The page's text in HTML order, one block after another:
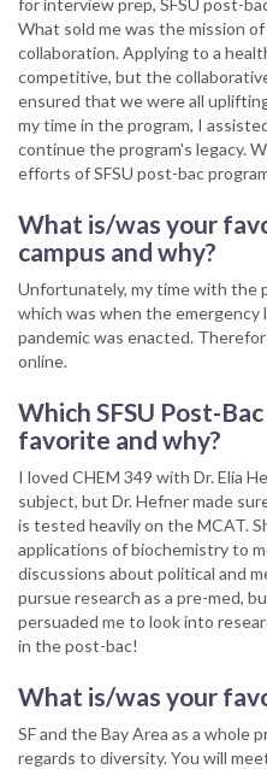
What sold me was the mission
collaboration. Applying to a
competitive, but the
ensured that we were all
my time in the program, I
continue the program's legacy.
efforts of SFSU post-bac
What is/was your
campus and why?
Unfortunately, my time with the
which was when the
pandemic was enacted.
online.
Which SFSU Post-
favorite and why?
I loved CHEM 349 with Dr. Elia
subject, but Dr. Hefner made
is tested heavily on the MCAT.
applications of biochemistry to
discussions about political and
pursue research as a pre-med,
persuaded me to look into
in the post-bac!
What is/was your
SF and the Bay Area as a whole
regards to diversity. You will